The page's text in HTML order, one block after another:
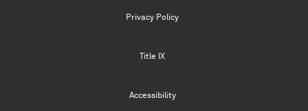
Privacy Policy
Title IX
Accessibility